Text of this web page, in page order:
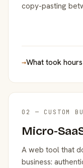
copy-pasting
→What took
02 — CUSTOM
Micro-
A web tool that
business: